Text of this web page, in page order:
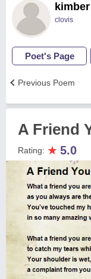
clovis
Poet's Page
Previous Poem
A Friend
Rating: ★ 5.0